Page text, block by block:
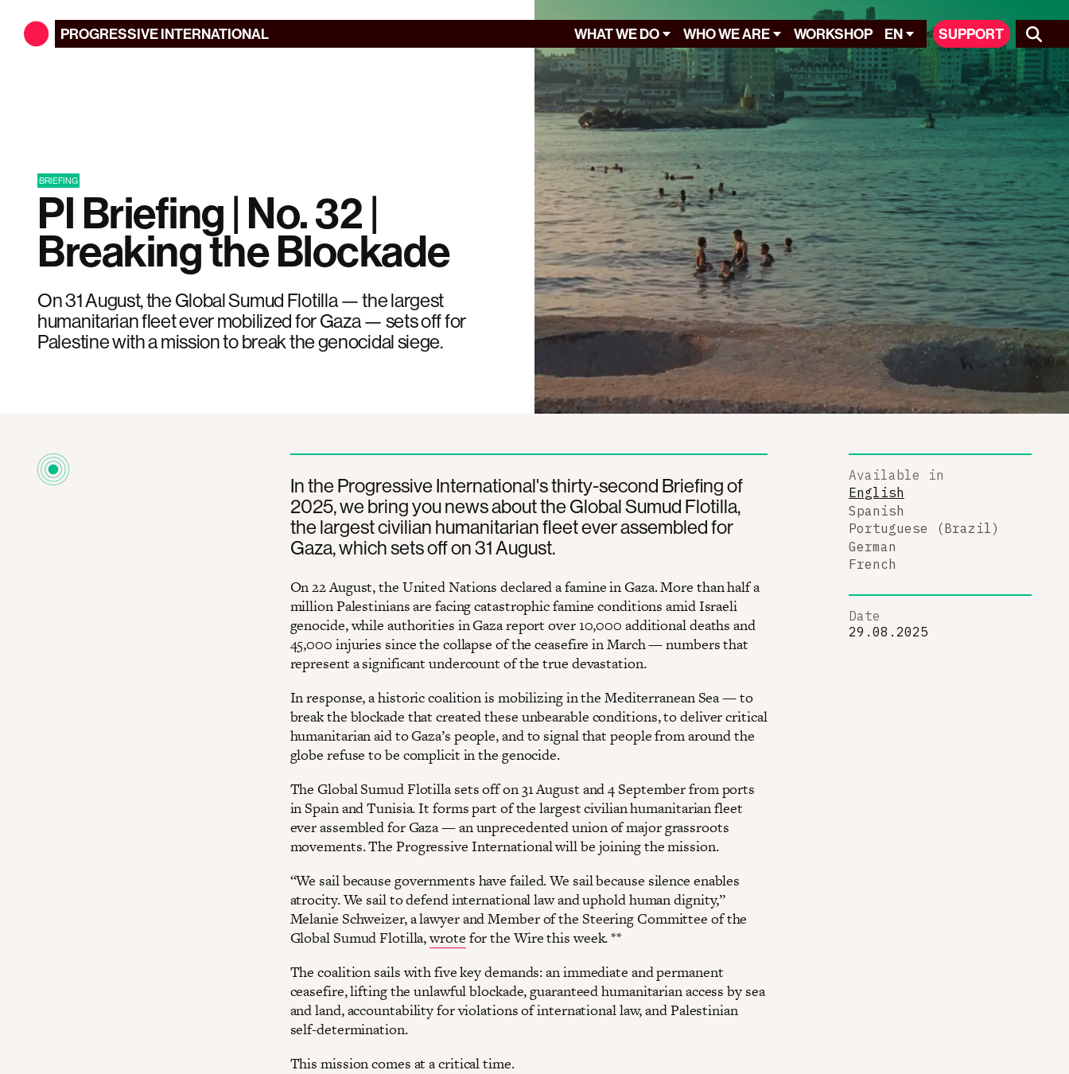
PROGRESSIVEINTERNATIONAL WHAT WE DO WHO WE ARE WORKSHOP EN SUPPORT
BRIEFING
PI Briefing | No. 32 |
Breaking the Blockade
On 31 August, the Global Sumud Flotilla — the largest
humanitarian fleet ever mobilized for Gaza — sets off for
Palestine with a mission to break the genocidal siege.
In the Progressive International's thirty-second Briefing of
2025, we bring you news about the Global Sumud Flotilla,
the largest civilian humanitarian fleet ever assembled for
Gaza, which sets off on 31 August.
On 22 August, the United Nations declared a famine in Gaza. More than half a
million Palestinians are facing catastrophic famine conditions amid Israeli
genocide, while authorities in Gaza report over 10,000 additional deaths and
45,000 injuries since the collapse of the ceasefire in March — numbers that
represent a significant undercount of the true devastation.
In response, a historic coalition is mobilizing in the Mediterranean Sea — to
break the blockade that created these unbearable conditions, to deliver critical
humanitarian aid to Gaza’s people, and to signal that people from around the
globe refuse to be complicit in the genocide.
The Global Sumud Flotilla sets off on 31 August and 4 September from ports
in Spain and Tunisia. It forms part of the largest civilian humanitarian fleet
ever assembled for Gaza — an unprecedented union of major grassroots
movements. The Progressive International will be joining the mission.
“We sail because governments have failed. We sail because silence enables
atrocity. We sail to defend international law and uphold human dignity,”
Melanie Schweizer, a lawyer and Member of the Steering Committee of the
Global Sumud Flotilla,wrote for the Wire this week. **
The coalition sails with five key demands: an immediate and permanent
ceasefire, lifting the unlawful blockade, guaranteed humanitarian access by sea
and land, accountability for violations of international law, and Palestinian
self-determination.
This mission comes at a critical time.
Available in
English
Spanish
Portuguese (Brazil)
German
French
Date
29.08.2025